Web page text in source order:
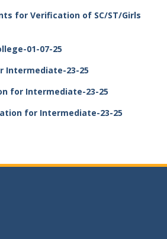
for Verification of SC/ST/Girls
01-07-25
Intermediate-23-25
for Intermediate-23-25
for Intermediate-23-25